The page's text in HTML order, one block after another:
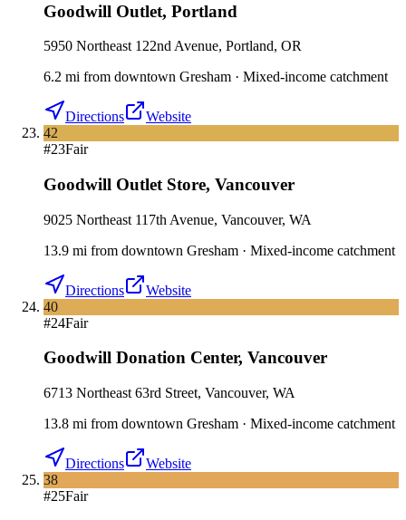
Goodwill Outlet, Portland
5950 Northeast 122nd Avenue, Portland, OR
6.2 mi from downtown Gresham · Mixed-income catchment
Directions
Website
42
#23Fair
Goodwill Outlet Store, Vancouver
9025 Northeast 117th Avenue, Vancouver, WA
13.9 mi from downtown Gresham · Mixed-income catchment
Directions
Website
40
#24Fair
Goodwill Donation Center, Vancouver
6713 Northeast 63rd Street, Vancouver, WA
13.8 mi from downtown Gresham · Mixed-income catchment
Directions
Website
38
#25Fair